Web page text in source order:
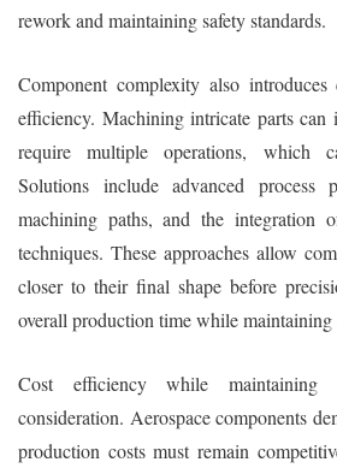
rework and maintaining safety standards.
Component complexity also
efficiency. Machining intricate parts can
require multiple operations, which
Solutions include advanced process
machining paths, and the integration
techniques. These approaches allow
closer to their final shape before
overall production time while maintaining
Cost efficiency while
consideration. Aerospace components
production costs must remain